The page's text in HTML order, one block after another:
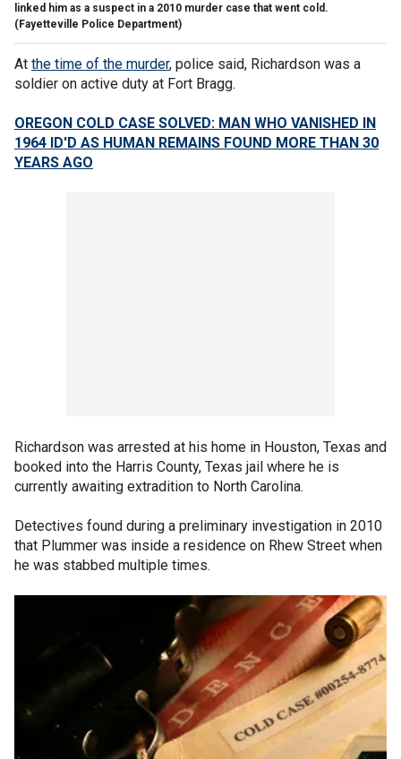
linked him as a suspect in a 2010 murder case that went cold.
(Fayetteville Police Department)
At the time of the murder, police said, Richardson was a
soldier on active duty at Fort Bragg.
OREGON COLD CASE SOLVED: MAN WHO VANISHED IN
1964 ID'D AS HUMAN REMAINS FOUND MORE THAN 30
YEARS AGO
Richardson was arrested at his home in Houston, Texas and
booked into the Harris County, Texas jail where he is
currently awaiting extradition to North Carolina.
Detectives found during a preliminary investigation in 2010
that Plummer was inside a residence on Rhew Street when
he was stabbed multiple times.